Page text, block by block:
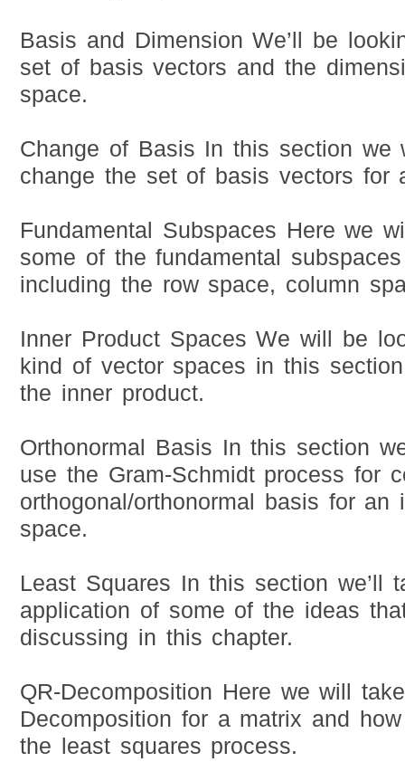
Basis and Dimension We’ll be
set of basis vectors and the
space.
Change of Basis In this section we
change the set of basis vectors for
Fundamental Subspaces Here we
some of the fundamental
including the row space, column
Inner Product Spaces We will be
kind of vector spaces in this
the inner product.
Orthonormal Basis In this section
use the Gram-Schmidt process for
orthogonal/orthonormal basis for an
space.
Least Squares In this section we’ll
application of some of the ideas
discussing in this chapter.
QR-Decomposition Here we will
Decomposition for a matrix and
the least squares process.